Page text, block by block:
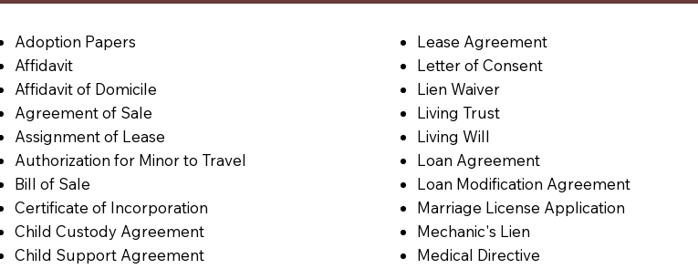
Adoption Papers
Affidavit
Affidavit of Domicile
Agreement of Sale
Assignment of Lease
Authorization for Minor to Travel
Bill of Sale
Certificate of Incorporation
Child Custody Agreement
Child Support Agreement
Lease Agreement
Letter of Consent
Lien Waiver
Living Trust
Living Will
Loan Agreement
Loan Modification Agreement
Marriage License Application
Mechanic's Lien
Medical Directive